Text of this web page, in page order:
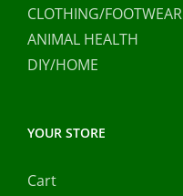
CLOTHING/FOOTWEAR
ANIMAL HEALTH
DIY/HOME
YOUR STORE
Cart